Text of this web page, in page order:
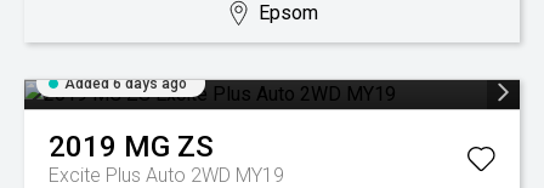
Epsom
Added 6 days ago
2019 MG ZS
Excite Plus Auto 2WD MY19